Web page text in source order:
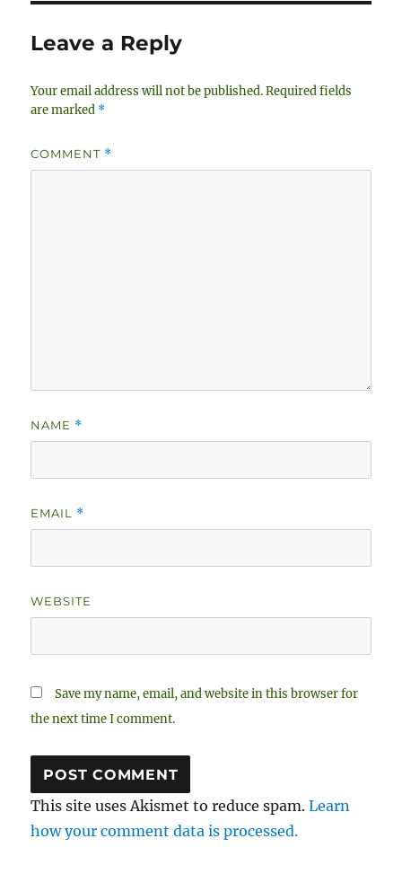
Leave a Reply
Your email address will not be published. Required fields
are marked *
COMMENT *
NAME *
EMAIL *
WEBSITE
Save my name, email, and website in this browser for
the next time I comment.
This site uses Akismet to reduce spam.Learn
how your comment data is processed.